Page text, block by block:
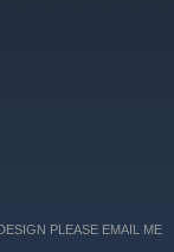
PLEASE EMAIL ME